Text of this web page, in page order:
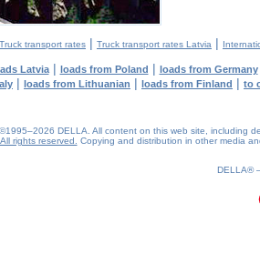
Truck transport rates | Truck transport rates Latvia |
Latvia| loads from Poland | loads from Germany
| loads from Lithuanian | loads from Finland | to
©1995–2026 DELLA. All content on this web site, including
All rights reserved.
Copying and distribution in other media
DELLA®